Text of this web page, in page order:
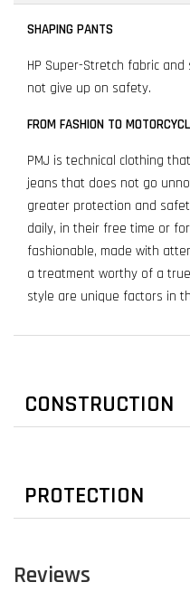
SHAPING PANTS
HP Super-Stretch fabric
not give up on safety.
FROM FASHION TO
PMJ is technical clothing
jeans that does not go
greater protection and
daily, in their free time or
fashionable, made with
a treatment worthy of a
style are unique factors in
CONSTRUCTION
PROTECTION
Reviews